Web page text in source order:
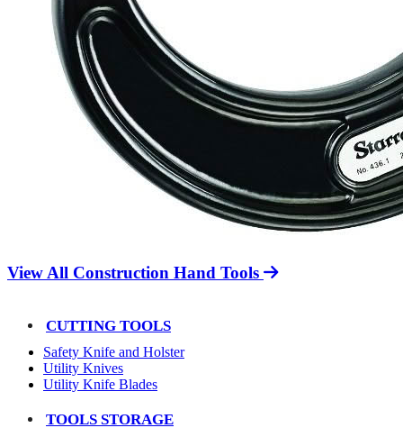
View All Construction Hand Tools
CUTTING TOOLS
Safety Knife and Holster
Utility Knives
Utility Knife Blades
TOOLS STORAGE